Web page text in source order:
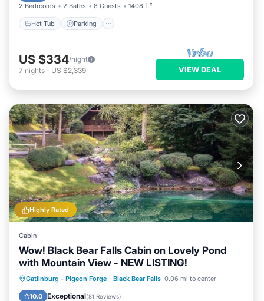
2 Bedrooms 2 Baths 8 Guests 1408 ft²
Hot Tub Parking
US $334/night
7 nights - US $2,339 VIEW DEAL
Highly Rated
Cabin
Wow! Black Bear Falls Cabin on Lovely Pond
with Mountain View - NEW LISTING!
Gatlinburg - Pigeon Forge · Black Bear Falls 0.06 mi to center
10.0 Exceptional(81 Reviews)
Hot Tub Parking
Pool
Balcony/Terrace